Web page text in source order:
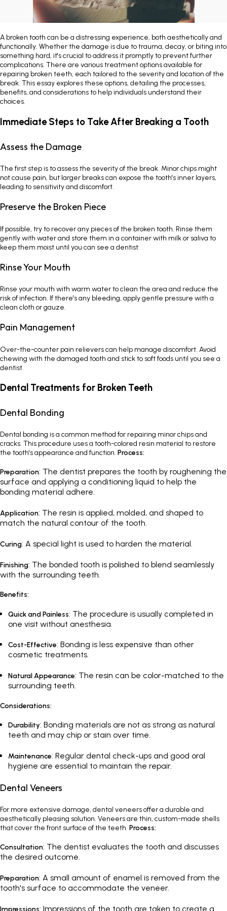
Painless Teeth Cleaning
Invisible Aligners
Orthodontic Braces
SEE ALL
Mini Implants
Keyhole Implants
Bone Grafting
SEE ALL
A broken tooth can be a distressing experience, both aesthetically and
functionally. Whether the damage is due to trauma, decay, or biting into
something hard, it's crucial to address it promptly to prevent further
complications. There are various treatment options available for
repairing broken teeth, each tailored to the severity and location of the
break. This essay explores these options, detailing the processes,
benefits, and considerations to help individuals understand their
choices.
Immediate Steps to Take After Breaking a Tooth
Assess the Damage
The first step is to assess the severity of the break. Minor chips might
not cause pain, but larger breaks can expose the tooth's inner layers,
leading to sensitivity and discomfort.
Preserve the Broken Piece
If possible, try to recover any pieces of the broken tooth. Rinse them
gently with water and store them in a container with milk or saliva to
keep them moist until you can see a dentist.
Rinse Your Mouth
Rinse your mouth with warm water to clean the area and reduce the
risk of infection. If there's any bleeding, apply gentle pressure with a
clean cloth or gauze.
Pain Management
Over-the-counter pain relievers can help manage discomfort. Avoid
chewing with the damaged tooth and stick to soft foods until you see a
dentist.
Dental Treatments for Broken Teeth
Dental Bonding
Dental bonding is a common method for repairing minor chips and
cracks. This procedure uses a tooth-colored resin material to restore
the tooth's appearance and function. Process:
Preparation: The dentist prepares the tooth by roughening the
surface and applying a conditioning liquid to help the
bonding material adhere.
Application: The resin is applied, molded, and shaped to
match the natural contour of the tooth.
Curing: A special light is used to harden the material.
Finishing: The bonded tooth is polished to blend seamlessly
with the surrounding teeth.
Benefits:
Quick and Painless: The procedure is usually completed in
one visit without anesthesia.
Cost-Effective: Bonding is less expensive than other
cosmetic treatments.
Natural Appearance: The resin can be color-matched to the
surrounding teeth.
Considerations:
Durability: Bonding materials are not as strong as natural
teeth and may chip or stain over time.
Maintenance: Regular dental check-ups and good oral
hygiene are essential to maintain the repair.
Dental Veneers
For more extensive damage, dental veneersoffer a durable and
aesthetically pleasing solution. Veneers are thin, custom-made shells
that cover the front surface of the teeth. Process:
Consultation: The dentist evaluates the tooth and discusses
the desired outcome.
Preparation: A small amount of enamel is removed from the
tooth's surface to accommodate the veneer.
Impressions: Impressions of the tooth are taken to create a